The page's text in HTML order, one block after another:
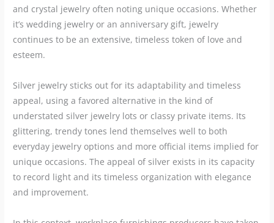
and crystal jewelry often noting unique occasions. Whether
it’s wedding jewelry or an anniversary gift, jewelry
continues to be an extensive, timeless token of love and
esteem.
Silver jewelry sticks out for its adaptability and timeless
appeal, using a favored alternative in the kind of
understated silver jewelry lots or classy private items. Its
glittering, trendy tones lend themselves well to both
everyday jewelry options and more official items implied for
unique occasions. The appeal of silver exists in its capacity
to record light and its timeless organization with elegance
and improvement.